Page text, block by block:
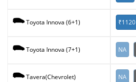
Toyota Innova (6+1) ₹1120
Toyota Innova (7+1) NA
Tavera(Chevrolet) NA